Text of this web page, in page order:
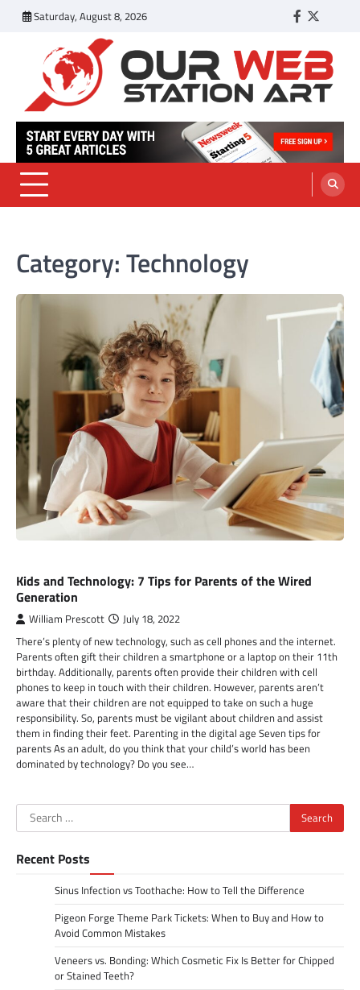
Saturday, August 8, 2026 Facebook
Twitter
Our Web Station Art
Your Latest News and Trends All Over the Web
Category:Technology
Kids and Technology: 7 Tips for Parents of the Wired
Generation
William Prescott July 18, 2022
There’s plenty of new technology, such as cell phones and the internet.
Parents often gift their children a smartphone or a laptop on their 11th
birthday. Additionally, parents often provide their children with cell
phones to keep in touch with their children. However, parents aren’t
aware that their children are not equipped to take on such a huge
responsibility. So, parents must be vigilant about children and assist
them in finding their feet. Parenting in the digital age Seven tips for
parents As an adult, do you think that your child’s world has been
dominated by technology? Do you see…
Search
for:
Recent Posts
Sinus Infection vs Toothache: How to Tell the Difference
Pigeon Forge Theme Park Tickets: When to Buy and How to
Avoid Common Mistakes
Veneers vs. Bonding: Which Cosmetic Fix Is Better for Chipped
or Stained Teeth?